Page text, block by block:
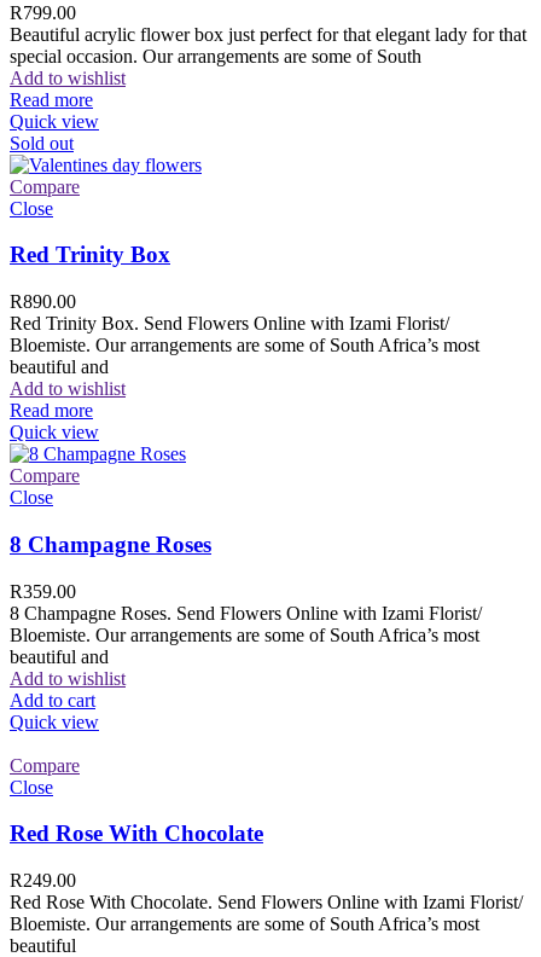
R799.00
Beautiful acrylic flower box just perfect for that elegant lady for that
special occasion. Our arrangements are some of South
Add to wishlist
Read more
Quick view
Sold out
Compare
Close
Red Trinity Box
R890.00
Red Trinity Box. Send Flowers Online with Izami Florist/
Bloemiste. Our arrangements are some of South Africa’s most
beautiful and
Add to wishlist
Read more
Quick view
Compare
Close
8 Champagne Roses
R359.00
8 Champagne Roses. Send Flowers Online with Izami Florist/
Bloemiste. Our arrangements are some of South Africa’s most
beautiful and
Add to wishlist
Add to cart
Quick view
Compare
Close
Red Rose With Chocolate
R249.00
Red Rose With Chocolate. Send Flowers Online with Izami Florist/
Bloemiste. Our arrangements are some of South Africa’s most
beautiful